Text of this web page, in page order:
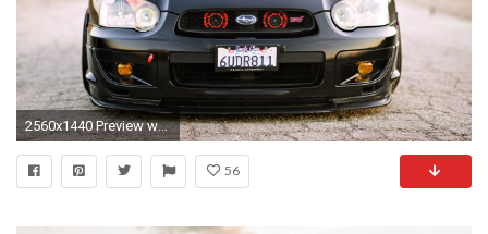
2560x1440 Preview wallpaper subaru, impreza, wrx, sti, black, cars,
56